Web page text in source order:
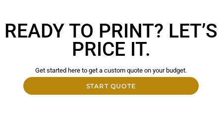
READY TO PRINT? LET’S
PRICE IT.
Get started here to get a custom quote on your budget.
START QUOTE